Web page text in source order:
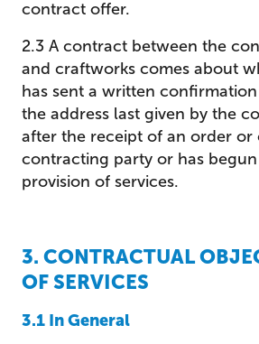
contract offer.
2.3 A contract between the
and craftworks comes about
has sent a written
the address last given by the
after the receipt of an order or
contracting party or has
provision of services.
3. CONTRACTUAL
OF SERVICES
3.1 In General